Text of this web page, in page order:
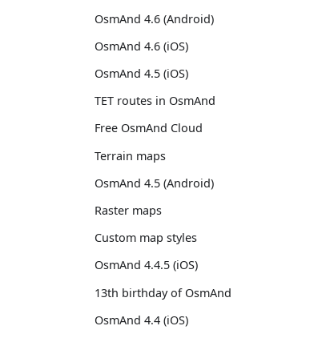
OsmAnd 4.6 (Android)
OsmAnd 4.6 (iOS)
OsmAnd 4.5 (iOS)
TET routes in OsmAnd
Free OsmAnd Cloud
Terrain maps
OsmAnd 4.5 (Android)
Raster maps
Custom map styles
OsmAnd 4.4.5 (iOS)
13th birthday of OsmAnd
OsmAnd 4.4 (iOS)